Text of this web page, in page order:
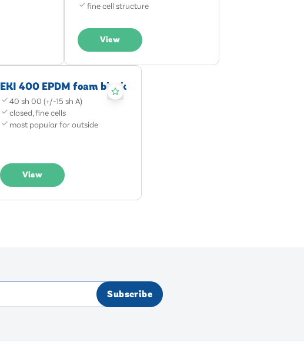
fine cell structure
View
EKI 400 EPDM foam black
40 sh 00 (+/-15 sh A)
closed, fine cells
most popular for outside
View
Subscribe